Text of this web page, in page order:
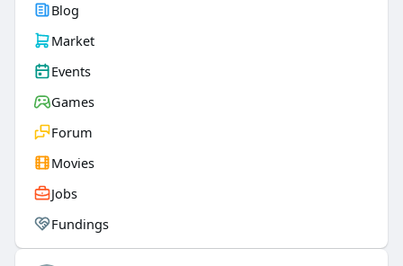
Blog
Market
Events
Games
Forum
Movies
Jobs
Fundings